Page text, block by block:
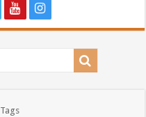
Tags